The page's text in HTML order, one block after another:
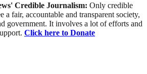
Credible Journalism: Only credible
a fair, accountable and transparent society,
government. It involves a lot of efforts and
Click here to Donate